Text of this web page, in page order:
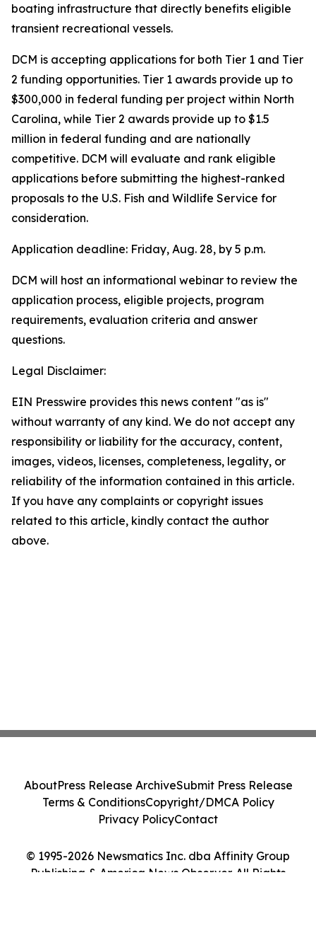
boating infrastructure that directly benefits eligible
transient recreational vessels.
DCM is accepting applications for both Tier 1 and Tier
2 funding opportunities. Tier 1 awards provide up to
$300,000 in federal funding per project within North
Carolina, while Tier 2 awards provide up to $1.5
million in federal funding and are nationally
competitive. DCM will evaluate and rank eligible
applications before submitting the highest-ranked
proposals to the U.S. Fish and Wildlife Service for
consideration.
Application deadline: Friday, Aug. 28, by 5 p.m.
DCM will host an informational webinar to review the
application process, eligible projects, program
requirements, evaluation criteria and answer
questions.
Legal Disclaimer:
EIN Presswire provides this news content "as is"
without warranty of any kind. We do not accept any
responsibility or liability for the accuracy, content,
images, videos, licenses, completeness, legality, or
reliability of the information contained in this article.
If you have any complaints or copyright issues
related to this article, kindly contact the author
above.
© 1995-2026 Newsmatics Inc. dba Affinity Group
Publishing & America News Observer. All Rights
AboutPress Release ArchiveSubmit Press Release
Terms & ConditionsCopyright/DMCA Policy
Privacy PolicyContact